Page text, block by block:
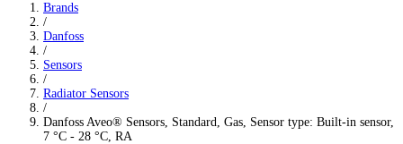
Brands
/
Danfoss
/
Sensors
/
Radiator Sensors
/
Danfoss Aveo® Sensors, Standard, Gas, Sensor type: Built-in sensor,
7 °C - 28 °C, RA